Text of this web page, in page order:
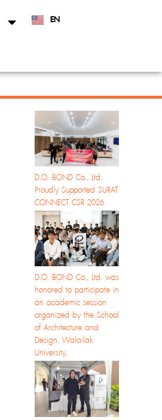
EN
TH
D.O. BOND Co., Ltd.
Proudly Supported SURAT
CONNECT CSR 2026
D.O. BOND Co., Ltd. was
honored to participate in
an academic session
organized by the School
of Architecture and
Design, Walailak
University.